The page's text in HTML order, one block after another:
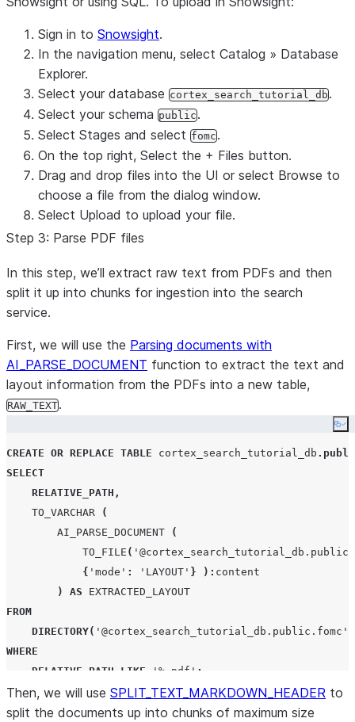
Sign in to Snowsight.
In the navigation menu, select Catalog » Database
Explorer.
Select your database cortex_search_tutorial_db.
Select your schema public.
Select Stages and select fomc.
On the top right, Select the + Files button.
Drag and drop files into the UI or select Browse to
choose a file from the dialog window.
Select Upload to upload your file.
Step 3: Parse PDF files
In this step, we’ll extract raw text from PDFs and then
split it up into chunks for ingestion into the search
service.
First, we will use the Parsing documents with
AI_PARSE_DOCUMENT function to extract the text and
layout information from the PDFs into a new table,
RAW_TEXT.
CREATE OR REPLACE TABLE cortex_search_tutorial_db .
SELECT
RELATIVE_PATH ,
TO_VARCHAR
(
AI_PARSE_DOCUMENT
(
TO_FILE ( '
{ ' mode ' : ' LAYOUT ' } ): content
)
AS
EXTRACTED_LAYOUT
FROM
DIRECTORY( ' @cortex_search_tutorial_db.public.fomc '
WHERE
RELATIVE_PATH
LIKE ' %.pdf ' ;
Then, we will use SPLIT_TEXT_MARKDOWN_HEADER to
split the documents up into chunks of maximum size